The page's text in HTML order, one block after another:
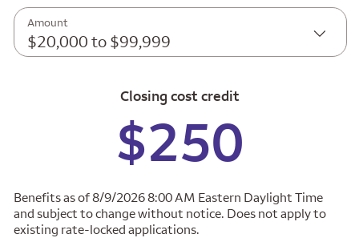
Amount
$20,000 to $99,999
Closing cost credit
$250
Benefits as of 8/9/2026 8:00 AM Eastern Daylight Time
and subject to change without notice. Does not apply to
existing rate-locked applications.